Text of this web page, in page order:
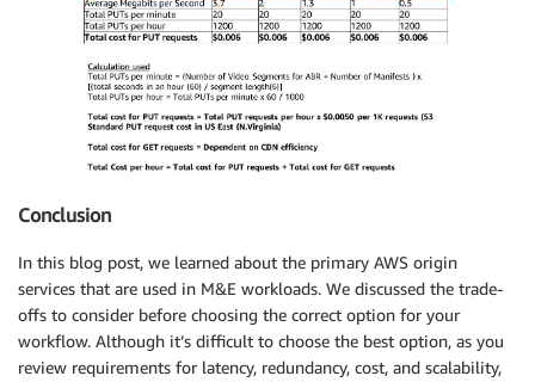
Conclusion
In this blog post, we learned about the primary AWS origin
services that are used in M&E workloads. We discussed the trade-
offs to consider before choosing the correct option for your
workflow. Although it’s difficult to choose the best option, as you
review requirements for latency, redundancy, cost, and scalability,